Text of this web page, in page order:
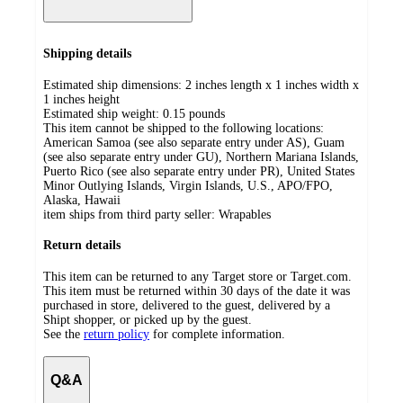
Shipping details
Estimated ship dimensions: 2 inches length x 1 inches width x
1 inches height
Estimated ship weight: 0.15 pounds
This item cannot be shipped to the following locations:
American Samoa (see also separate entry under AS), Guam
(see also separate entry under GU), Northern Mariana Islands,
Puerto Rico (see also separate entry under PR), United States
Minor Outlying Islands, Virgin Islands, U.S., APO/FPO,
Alaska, Hawaii
item ships from third party seller: Wrapables
Return details
This item can be returned to any Target store or Target.com.
This item must be returned within 30 days of the date it was
purchased in store, delivered to the guest, delivered by a
Shipt shopper, or picked up by the guest.
See the return policy for complete information.
Q&A